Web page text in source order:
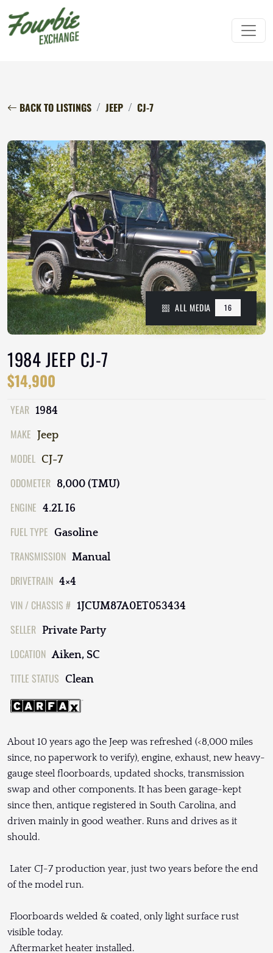
BACK TO LISTINGS JEEP CJ-7
ALL MEDIA 16
1984 JEEP CJ-7
$14,900
YEAR 1984
MAKE Jeep
MODEL CJ-7
ODOMETER 8,000 (TMU)
ENGINE 4.2L I6
FUEL TYPE Gasoline
TRANSMISSION Manual
DRIVETRAIN 4×4
VIN / CHASSIS # 1JCUM87A0ET053434
SELLER Private Party
LOCATION Aiken, SC
TITLE STATUS Clean
About 10 years ago the Jeep was refreshed (<8,000 miles
since, no paperwork to verify), engine, exhaust, new heavy-
gauge steel floorboards, updated shocks, transmission
swap and other components. It has been garage-kept
since then, antique registered in South Carolina, and
driven mainly in good weather. Runs and drives as it
should.
Later CJ-7 production year, just two years before the end
of the model run.
Floorboards welded & coated, only light surface rust
visible today.
Aftermarket heater installed.